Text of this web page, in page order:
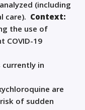
(including
care). Context:
the use of
COVID-19
in
are
of sudden